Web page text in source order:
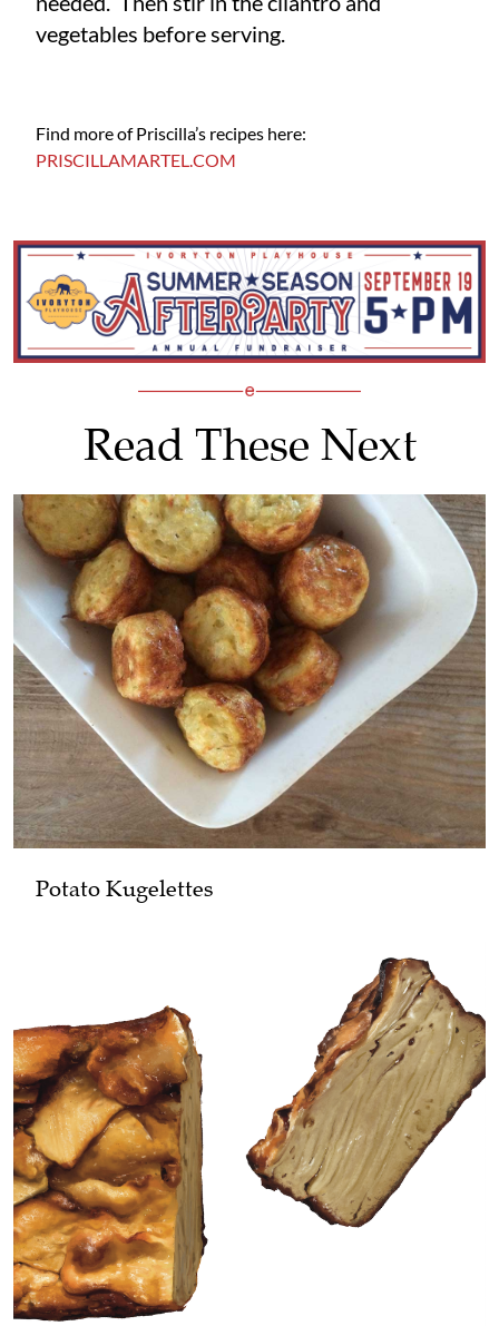
vegetables before serving.
Find more of Priscilla’s recipes here:
PRISCILLAMARTEL.COM
Read These Next
Potato Kugelettes